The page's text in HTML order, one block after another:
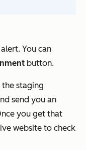
You can
button.
staging
send you an
you get that
website to check